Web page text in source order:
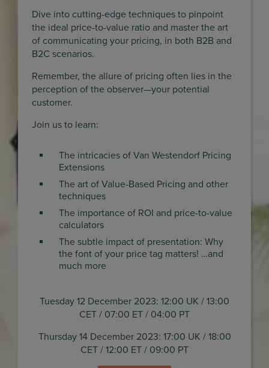
Dive into cutting-edge techniques to pinpoint
the ideal price-to-value ratio and master the art
of communicating your pricing, in both B2B and
B2C scenarios.
Remember, the allure of pricing often lies in the
perception of the observer—your potential
customer.
Join us to learn:
The intricacies of Van Westendorf Pricing
Extensions
The art of Value-Based Pricing and other
techniques
The importance of ROI and price-to-value
calculators
The subtle impact of presentation: Why
the font of your price tag matters! …and
much more
Tuesday 12 December 2023: 12:00 UK / 13:00
CET / 07:00 ET / 04:00 PT
Thursday 14 December 2023: 17:00 UK / 18:00
CET / 12:00 ET / 09:00 PT